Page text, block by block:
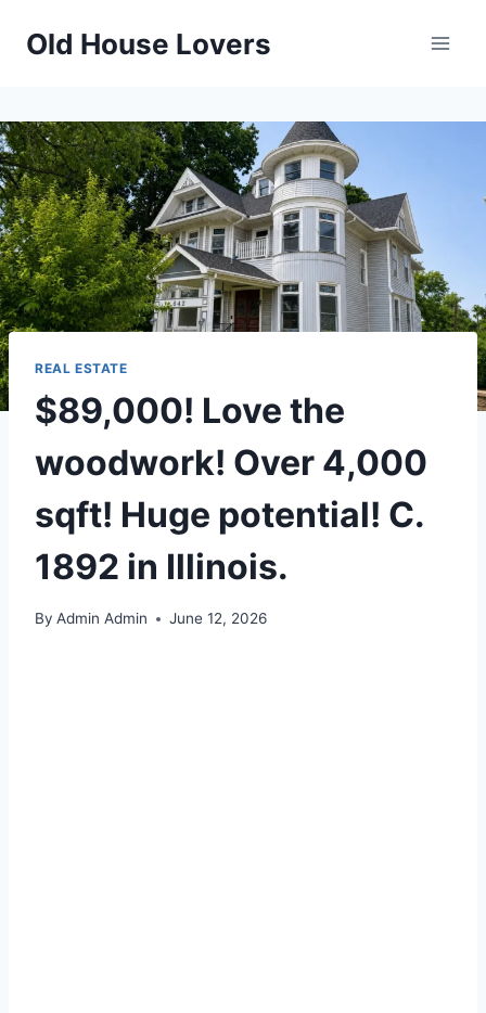
Old House Lovers
REAL ESTATE
$89,000! Love the
woodwork! Over 4,000
sqft! Huge potential! C.
1892 in Illinois.
By Admin Admin June 12, 2026